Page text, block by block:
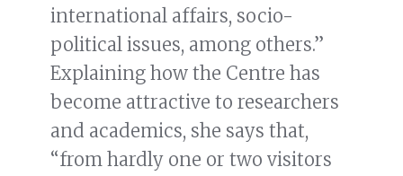
international affairs, socio-
political issues, among others.”
Explaining how the Centre has
become attractive to researchers
and academics, she says that,
“from hardly one or two visitors